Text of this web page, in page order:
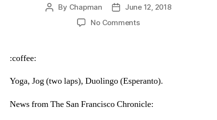
Post
By Chapman
PostJune 12, 2018
No Commentson
2018
:coffee:
Yoga, Jog (two laps), Duolingo (Esperanto).
News from The San Francisco Chronicle: